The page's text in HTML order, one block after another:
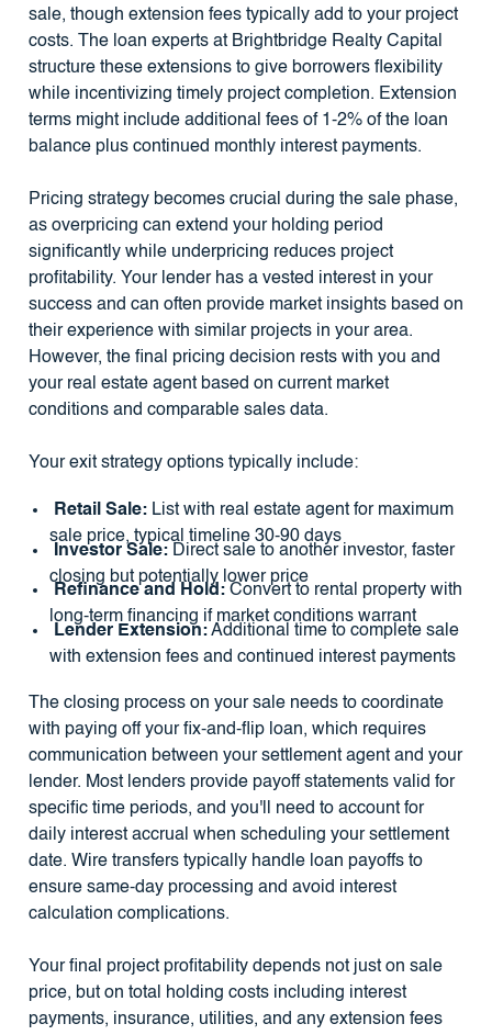
sale, though extension fees typically add to your project
costs. The loan experts at Brightbridge Realty Capital
structure these extensions to give borrowers flexibility
while incentivizing timely project completion. Extension
terms might include additional fees of 1-2% of the loan
balance plus continued monthly interest payments.
Pricing strategy becomes crucial during the sale phase,
as overpricing can extend your holding period
significantly while underpricing reduces project
profitability. Your lender has a vested interest in your
success and can often provide market insights based on
their experience with similar projects in your area.
However, the final pricing decision rests with you and
your real estate agent based on current market
conditions and comparable sales data.
Your exit strategy options typically include:
Retail Sale:List with real estate agent for maximum
sale price, typical timeline 30-90 days
Investor Sale:Direct sale to another investor, faster
closing but potentially lower price
Refinance and Hold:Convert to rental property with
long-term financing if market conditions warrant
Lender Extension:Additional time to complete sale
with extension fees and continued interest payments
The closing process on your sale needs to coordinate
with paying off your fix-and-flip loan, which requires
communication between your settlement agent and your
lender. Most lenders provide payoff statements valid for
specific time periods, and you'll need to account for
daily interest accrual when scheduling your settlement
date. Wire transfers typically handle loan payoffs to
ensure same-day processing and avoid interest
calculation complications.
Your final project profitability depends not just on sale
price, but on total holding costs including interest
payments, insurance, utilities, and any extension fees